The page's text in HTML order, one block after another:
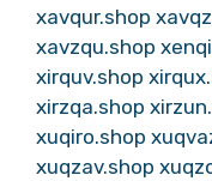
xavqur.shop
xavzqu.shop
xirquv.shop
xirzqa.shop
xuqiro.shop
xuqzav.shop